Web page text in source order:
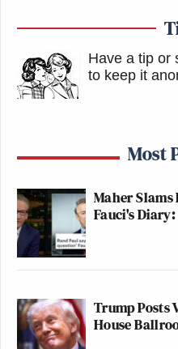
Have a tip or
to keep it
Most
Maher
Fauci's
Trump Posts
House